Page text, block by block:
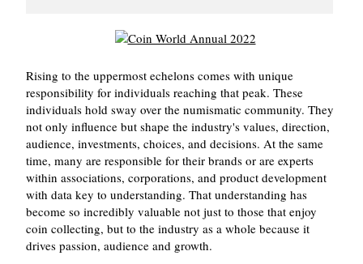
Rising to the uppermost echelons comes with unique
responsibility for individuals reaching that peak. These
individuals hold sway over the numismatic community. They
not only influence but shape the industry's values, direction,
audience, investments, choices, and decisions. At the same
time, many are responsible for their brands or are experts
within associations, corporations, and product development
with data key to understanding. That understanding has
become so incredibly valuable not just to those that enjoy
coin collecting, but to the industry as a whole because it
drives passion, audience and growth.